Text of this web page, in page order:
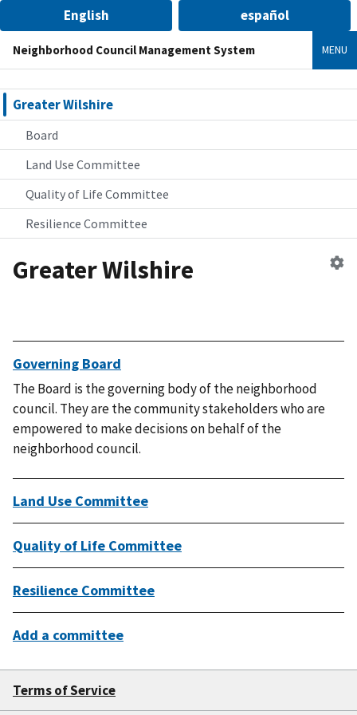
English español
Neighborhood Council Management System MENU
Greater Wilshire
Board
Land Use Committee
Quality of Life Committee
Resilience Committee
Greater Wilshire
Governing Board
The Board is the governing body of the neighborhood
council. They are the community stakeholders who are
empowered to make decisions on behalf of the
neighborhood council.
Land Use Committee
Quality of Life Committee
Resilience Committee
Add a committee
Terms of Service